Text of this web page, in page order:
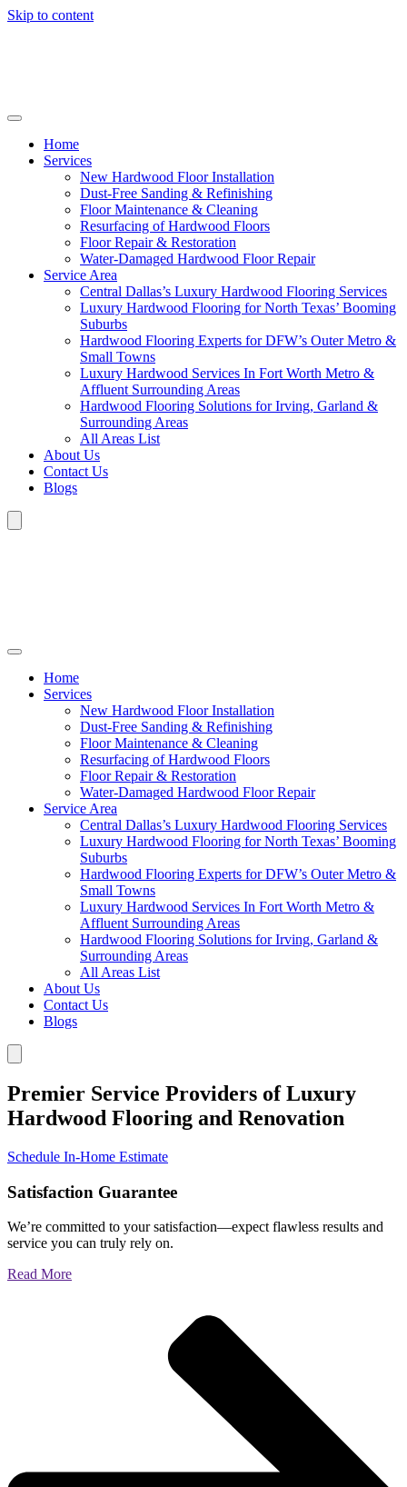
Skip to content
Home
Services
New Hardwood Floor Installation
Dust-Free Sanding & Refinishing
Floor Maintenance & Cleaning
Resurfacing of Hardwood Floors
Floor Repair & Restoration
Water-Damaged Hardwood Floor Repair
Service Area
Central Dallas’s Luxury Hardwood Flooring Services
Luxury Hardwood Flooring for North Texas’ Booming
Suburbs
Hardwood Flooring Experts for DFW’s Outer Metro &
Small Towns
Luxury Hardwood Services In Fort Worth Metro &
Affluent Surrounding Areas
Hardwood Flooring Solutions for Irving, Garland &
Surrounding Areas
All Areas List
About Us
Contact Us
Blogs
Home
Services
New Hardwood Floor Installation
Dust-Free Sanding & Refinishing
Floor Maintenance & Cleaning
Resurfacing of Hardwood Floors
Floor Repair & Restoration
Water-Damaged Hardwood Floor Repair
Service Area
Central Dallas’s Luxury Hardwood Flooring Services
Luxury Hardwood Flooring for North Texas’ Booming
Suburbs
Hardwood Flooring Experts for DFW’s Outer Metro &
Small Towns
Luxury Hardwood Services In Fort Worth Metro &
Affluent Surrounding Areas
Hardwood Flooring Solutions for Irving, Garland &
Surrounding Areas
All Areas List
About Us
Contact Us
Blogs
Premier Service Providers of Luxury
Hardwood Flooring and Renovation
Schedule In-Home Estimate
Satisfaction Guarantee
We’re committed to your satisfaction—expect flawless results and
service you can truly rely on.
Read More